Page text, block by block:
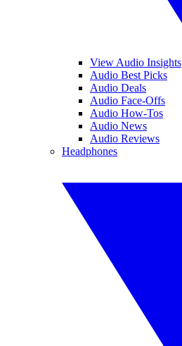
View Audio Insights
Audio Best Picks
Audio Deals
Audio Face-Offs
Audio How-Tos
Audio News
Audio Reviews
Headphones